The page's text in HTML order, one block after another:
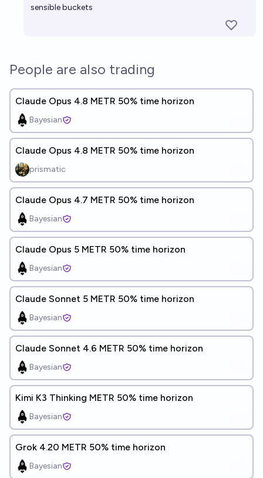
sensible buckets
People are also trading
Claude Opus 4.8 METR 50% time horizon
Bayesian
Claude Opus 4.8 METR 50% time horizon
prismatic
Claude Opus 4.7 METR 50% time horizon
Bayesian
Claude Opus 5 METR 50% time horizon
Bayesian
Claude Sonnet 5 METR 50% time horizon
Bayesian
Claude Sonnet 4.6 METR 50% time horizon
Bayesian
Kimi K3 Thinking METR 50% time horizon
Bayesian
Grok 4.20 METR 50% time horizon
Bayesian